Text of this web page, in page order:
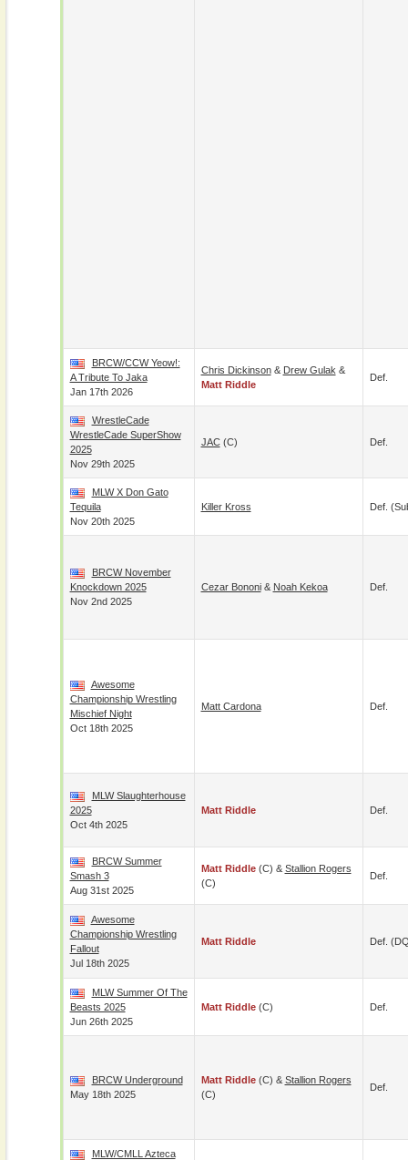
BRCW/CCW Yeow!:
A Tribute To Jaka
Jan 17th 2026
Chris Dickinson& Drew Gulak &
Matt Riddle
Def.
WrestleCade
WrestleCade SuperShow
2025
Nov 29th 2025
JAC(c) Def.
MLW X Don Gato
Tequila
Nov 20th 2025
Killer Kross Def.
BRCW November
Knockdown 2025
Nov 2nd 2025
Cezar Bononi& Noah Kekoa Def.
Awesome
Championship Wrestling
Mischief Night
Oct 18th 2025
Matt Cardona Def.
MLW Slaughterhouse
2025
Oct 4th 2025
Matt Riddle Def.
BRCW Summer
Smash 3
Aug 31st 2025
Matt Riddle(c) & Stallion Rogers
(c)
Def.
Awesome
Championship Wrestling
Fallout
Jul 18th 2025
Matt Riddle Def.
MLW Summer Of The
Beasts 2025
Jun 26th 2025
Matt Riddle(c) Def.
BRCW Underground
May 18th 2025
Matt Riddle(c) & Stallion Rogers
(c)
Def.
MLW/CMLL Azteca